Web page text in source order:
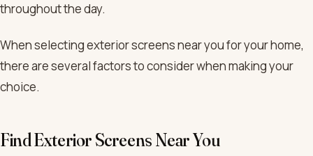
throughout the day.
When selecting exterior screens near you for your home,
there are several factors to consider when making your
choice.
Find Exterior Screens Near You